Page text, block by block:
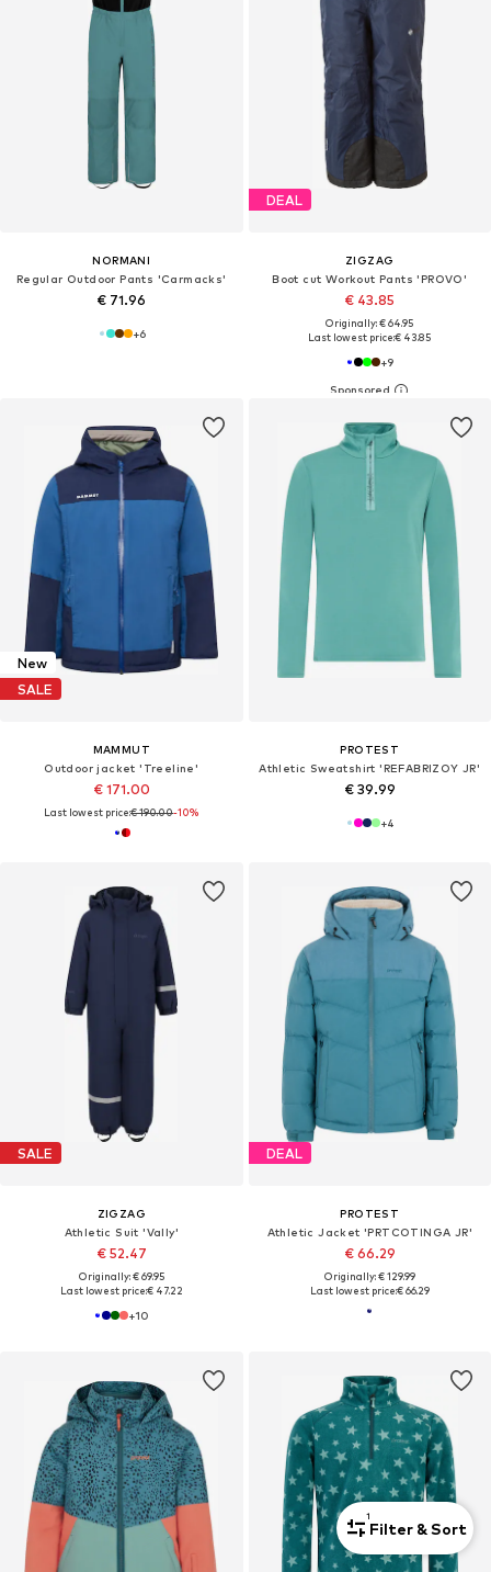
NORMANI
Regular Outdoor Pants 'Carmacks'
€ 71.96
+6
DEAL
ZIGZAG
Boot cut Workout Pants 'PROVO'
€ 43.85
Originally: € 64.95
Last lowest price:€ 43.85
+9
New
SALE
MAMMUT
Outdoor jacket 'Treeline'
€ 171.00
Last lowest price:€ 190.00-10%
PROTEST
Athletic Sweatshirt 'REFABRIZOY JR'
€ 39.99
+4
SALE
ZIGZAG
Athletic Suit 'Vally'
€ 52.47
Originally: € 69.95
Last lowest price:€ 47.22
+10
DEAL
PROTEST
Athletic Jacket 'PRTCOTINGA JR'
€ 66.29
Originally: € 129.99
Last lowest price:€ 66.29
1
Filter & Sort